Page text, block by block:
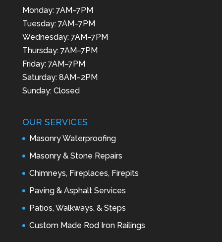
Monday: 7AM–7PM
Tuesday: 7AM–7PM
Wednesday: 7AM–7PM
Thursday: 7AM–7PM
Friday: 7AM–7PM
Saturday: 8AM–2PM
Sunday: Closed
OUR SERVICES
Masonry Waterproofing
Masonry & Stone Repairs
Chimneys, Fireplaces, Firepits
Paving & Asphalt Services
Patios, Walkways, & Steps
Custom Made Rod Iron Railings